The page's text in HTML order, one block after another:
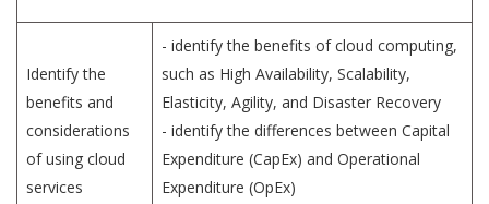
Identify the
benefits and
considerations
of using cloud
services
- identify the benefits of cloud computing,
such as High Availability, Scalability,
Elasticity, Agility, and Disaster Recovery
- identify the differences between Capital
Expenditure (CapEx) and Operational
Expenditure (OpEx)